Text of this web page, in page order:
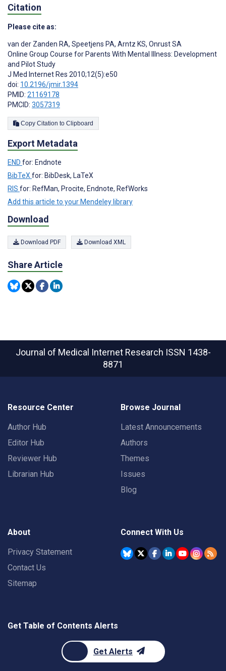
Citation
Please cite as:
van der Zanden RA, Speetjens PA, Arntz KS, Onrust SA
Online Group Course for Parents With Mental Illness: Development
and Pilot Study
J Med Internet Res 2010;12(5):e50
doi: 10.2196/jmir.1394
PMID: 21169178
PMCID: 3057319
Copy Citation to Clipboard
Export Metadata
END for: Endnote
BibTeXfor: BibDesk, LaTeX
RIS for: RefMan, Procite, Endnote, RefWorks
Add this article to your Mendeley library
Download
Download PDF Download XML
Share Article
Journal of Medical Internet Research ISSN 1438-
8871
Resource Center
Author Hub
Editor Hub
Reviewer Hub
Librarian Hub
Browse Journal
Latest Announcements
Authors
Themes
Issues
Blog
About
Privacy Statement
Contact Us
Sitemap
Connect With Us
Get Table of Contents Alerts
Get Alerts